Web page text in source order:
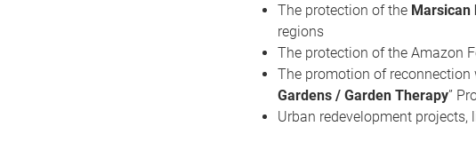
The protection of the Marsican
regions
The protection of the Amazon
The promotion of
Gardens / Garden Therapy”
Urban redevelopment projects,